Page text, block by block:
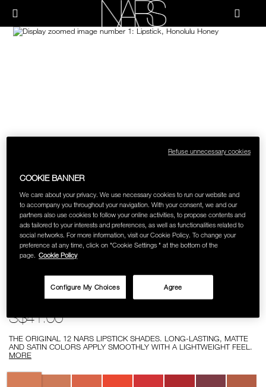
main
content
NARS
LIPS
EYES
MULTI-USE
SKINCARE
Image
/lipstick/0607845029182.html
LIPSTICK
S$41.00
THE ORIGINAL 12 NARS LIPSTICK SHADES. LONG-LASTING, MATTE
AND SATIN COLORS APPLY SMOOTHLY WITH A LIGHTWEIGHT FEEL.
MORE
Variations
COOKIE BANNER
We care about your privacy. We use necessary cookies to run our website and
to accompany you throughout your navigation. With your consent, we and our
partners also use cookies to follow your online activities, to propose contents and
ads tailored to your interests and preferences, as well as functionalities related to
social networks. For more information, visit our Cookie Policy. To change your
preference at any time, click on "Cookie Settings " at the bottom of the
page. Cookie Policy
Agree
Configure My Choices
Refuse unnecessary cookies